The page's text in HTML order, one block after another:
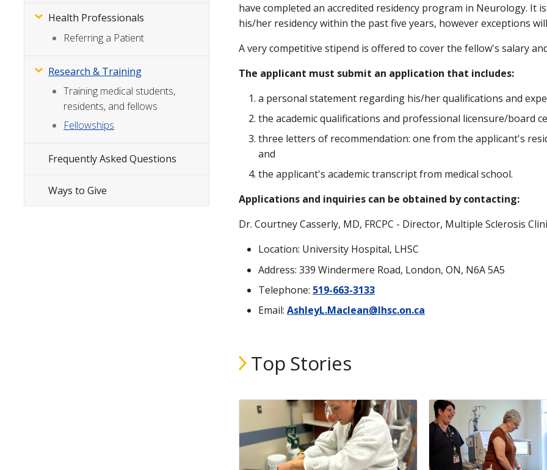
have completed an accredited residency program in Neurology. It
his/her residency within the past five years, however exceptions
A very competitive stipend is offered to cover the fellow's salary
The applicant must submit an application that includes:
a personal statement regarding his/her qualifications and
the academic qualifications and professional licensure/board
three letters of recommendation: one from the applicant's
and
the applicant's academic transcript from medical school.
Applications and inquiries can be obtained by contacting:
Dr. Courtney Casserly, MD, FRCPC - Director, Multiple Sclerosis
Location: University Hospital, LHSC
Address: 339 Windermere Road, London, ON, N6A 5A5
Telephone: 519-663-3133
Email:AshleyL.Maclean@lhsc.on.ca
Top Stories
Health Professionals
Referring a Patient
Research & Training
Training medical students,
residents, and fellows
Fellowships
Frequently Asked Questions
Ways to Give